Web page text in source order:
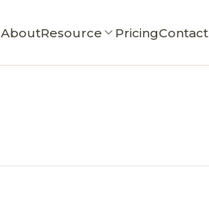
AboutResource PricingContact